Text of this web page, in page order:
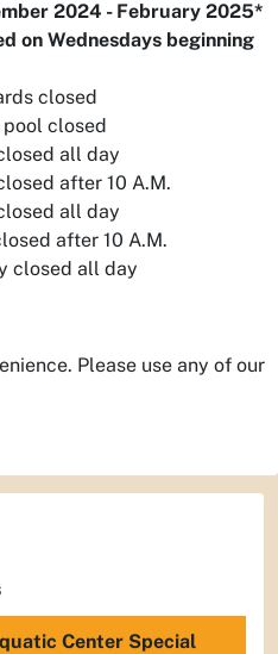
2024 - February 2025*
on Wednesdays beginning
closed
pool closed
all day
after 10 A.M.
all day
after 10 A.M.
closed all day
Please use any of our
Center Special